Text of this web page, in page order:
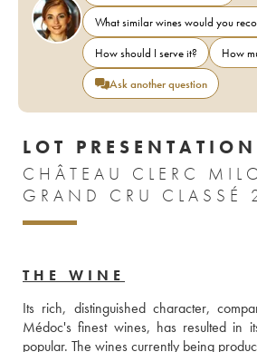
What similar wines would you
How should I serve it?
How
Ask another question
LOT PRESENTATION
CHÂTEAU CLERC
GRAND CRU CLASSÉ
THE WINE
Its rich, distinguished character,
Médoc's finest wines, has resulted in
popular. The wines currently being